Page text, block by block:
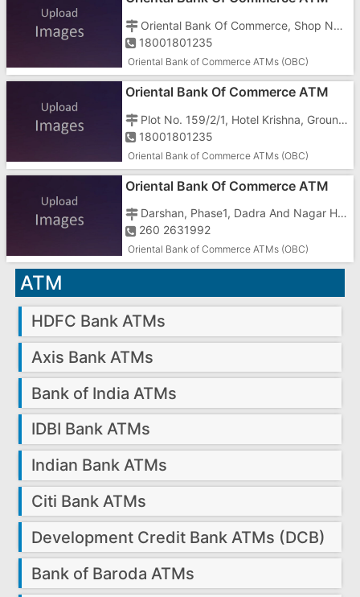
Oriental Bank Of Commerce, Shop No 36 To 41, Centre Point, Daman Vapi Road, Near Somnath Junction
18001801235
Oriental Bank of Commerce ATMs (OBC)
Oriental Bank Of Commerce ATM
Plot No. 159/2/1, Hotel Krishna, Ground Floor
18001801235
Oriental Bank of Commerce ATMs (OBC)
Oriental Bank Of Commerce ATM
Darshan, Phase1, Dadra And Nagar Haveli, Naroli Road, Opposite Hotel 7
260 2631992
Oriental Bank of Commerce ATMs (OBC)
ATM
HDFC Bank ATMs
Axis Bank ATMs
Bank of India ATMs
IDBI Bank ATMs
Indian Bank ATMs
Citi Bank ATMs
Development Credit Bank ATMs (DCB)
Bank of Baroda ATMs